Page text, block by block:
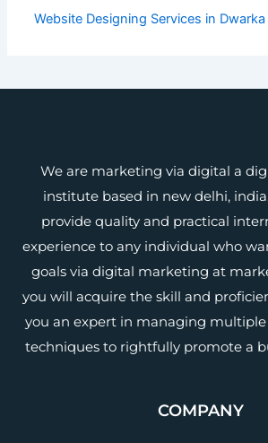
Website Designing Services in Dwarka
We are marketing via digital a
institute based in new delhi,
provide quality and practical
experience to any individual who
goals via digital marketing at
you will acquire the skill and
you an expert in managing
techniques to rightfully promote a
COMPANY